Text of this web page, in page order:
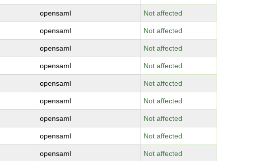
opensaml Not affected
opensaml Not affected
opensaml Not affected
opensaml Not affected
opensaml Not affected
opensaml Not affected
opensaml Not affected
opensaml Not affected
opensaml Not affected